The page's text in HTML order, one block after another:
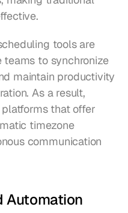
tools are
teams to synchronize
maintain productivity
As a result,
that offer
timezone
communication
Automation